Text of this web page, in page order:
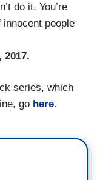
do it. You’re
people
2017.
series, which
go here.